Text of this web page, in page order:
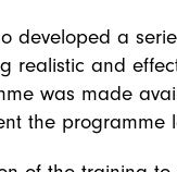
developed a
realistic and
was made
the programme